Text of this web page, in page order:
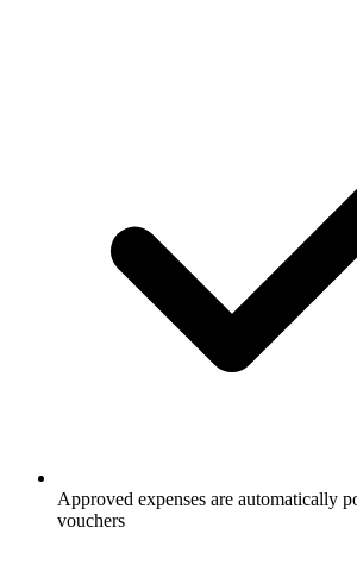
Approved expenses are automatically
vouchers